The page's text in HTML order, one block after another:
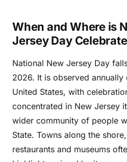
When and Where is
Jersey Day
National New Jersey Day
2026. It is observed
United States, with
concentrated in New Jersey
wider community of people
State. Towns along the
restaurants and museums